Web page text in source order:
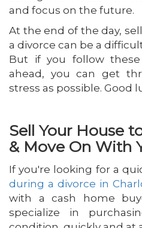
and focus on the future.
At the end of the day,
a divorce can be a
But if you follow
ahead, you can get
stress as possible. Good
Sell Your House
& Move On With
If you're looking for a
during a divorce in
with a cash home
specialize in